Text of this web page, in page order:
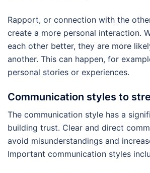
Rapport, or connection with the
create a more personal interaction.
each other better, they are more
another. This can happen, for
personal stories or experiences.
Communication styles to
The communication style has a
building trust. Clear and direct
avoid misunderstandings and
Important communication styles